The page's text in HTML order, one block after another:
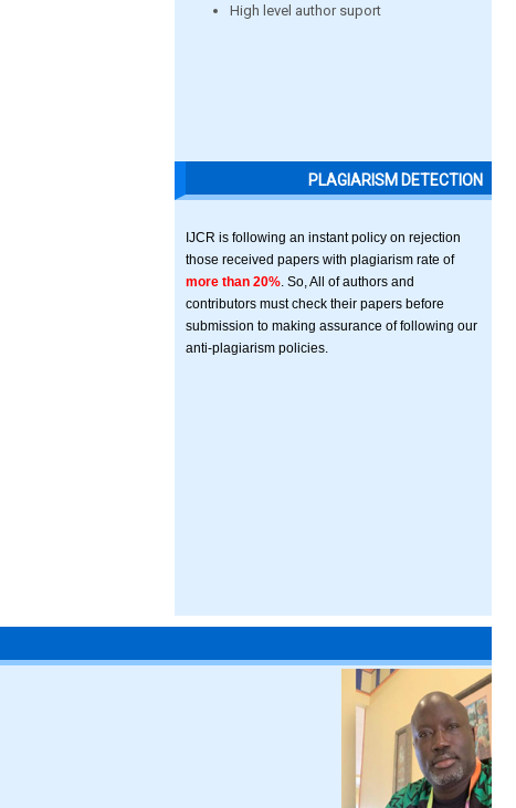
High level author suport
PLAGIARISM DETECTION
IJCR is following an instant policy on rejection
those received papers with plagiarism rate of
more than 20% . So, All of authors and
contributors must check their papers before
submission to making assurance of following our
anti-plagiarism policies.